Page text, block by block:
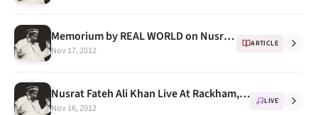
Memorium by REAL WORLD on Nusrat Fateh Ali Khan's Death
Nov 17, 2012
ARTICLE
Nusrat Fateh Ali Khan Live At Rackham, University Of Michigan 1993 -- Program Notes
Nov 16, 2012
LIVE